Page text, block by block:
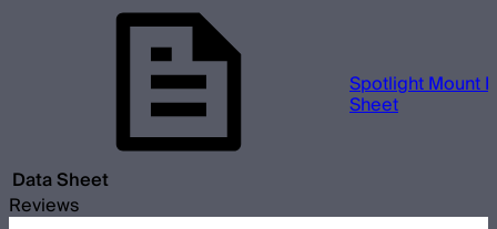
Data Sheet
Spotlight Mount
Sheet
Reviews